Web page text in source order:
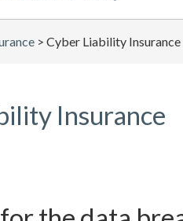
> Cyber Liability Insurance
Insurance